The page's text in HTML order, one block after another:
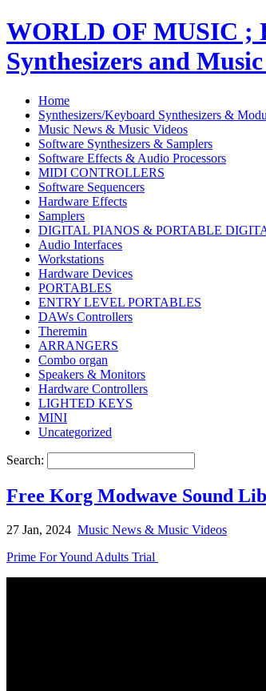
WORLD OF MUSIC ;
Synthesizers and
Home
Synthesizers/Keyboard Synthesizers &
Music News & Music Videos
Software Synthesizers & Samplers
Software Effects & Audio Processors
MIDI CONTROLLERS
Software Sequencers
Hardware Effects
Samplers
DIGITAL PIANOS & PORTABLE
Audio Interfaces
Workstations
Hardware Devices
PORTABLES
ENTRY LEVEL PORTABLES
DAWs Controllers
Theremin
ARRANGERS
Combo organ
Speakers & Monitors
Hardware Controllers
LIGHTED KEYS
MINI
Uncategorized
Search:
Free Korg Modwave Sound
27 Jan, 2024 Music News & Music Videos
Prime For Yound Adults Trial